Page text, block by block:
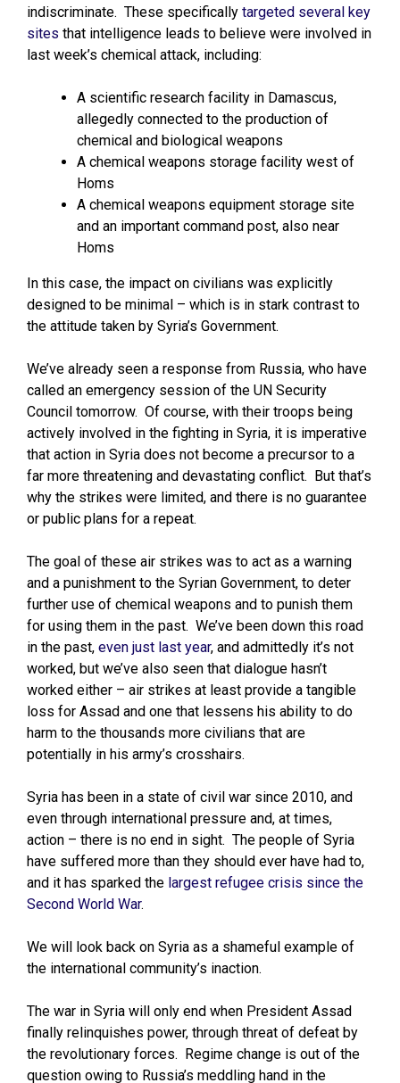
indiscriminate. These specificallytargeted several key
sites that intelligence leads to believe were involved in
last week’s chemical attack, including:
A scientific research facility in Damascus,
allegedly connected to the production of
chemical and biological weapons
A chemical weapons storage facility west of
Homs
A chemical weapons equipment storage site
and an important command post, also near
Homs
In this case, the impact on civilians was explicitly
designed to be minimal – which is in stark contrast to
the attitude taken by Syria’s Government.
We’ve already seen a response from Russia, who have
called an emergency session of the UN Security
Council tomorrow. Of course, with their troops being
actively involved in the fighting in Syria, it is imperative
that action in Syria does not become a precursor to a
far more threatening and devastating conflict. But that’s
why the strikes were limited, and there is no guarantee
or public plans for a repeat.
The goal of these air strikes was to act as a warning
and a punishment to the Syrian Government, to deter
further use of chemical weapons and to punish them
for using them in the past. We’ve been down this road
in the past,even just last year, and admittedly it’s not
worked, but we’ve also seen that dialogue hasn’t
worked either – air strikes at least provide a tangible
loss for Assad and one that lessens his ability to do
harm to the thousands more civilians that are
potentially in his army’s crosshairs.
Syria has been in a state of civil war since 2010, and
even through international pressure and, at times,
action – there is no end in sight. The people of Syria
have suffered more than they should ever have had to,
and it has sparked the largest refugee crisis since the
Second World War.
We will look back on Syria as a shameful example of
the international community’s inaction.
The war in Syria will only end when President Assad
finally relinquishes power, through threat of defeat by
the revolutionary forces. Regime change is out of the
question owing to Russia’s meddling hand in the